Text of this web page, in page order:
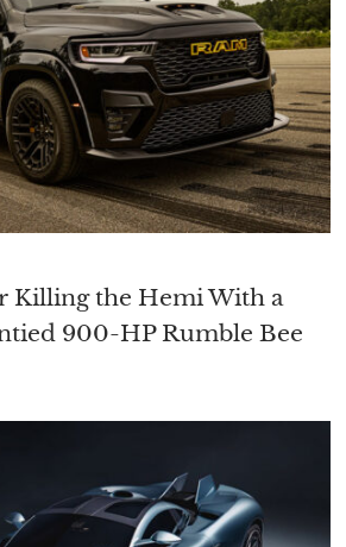
Killing the Hemi With a
900-HP Rumble Bee